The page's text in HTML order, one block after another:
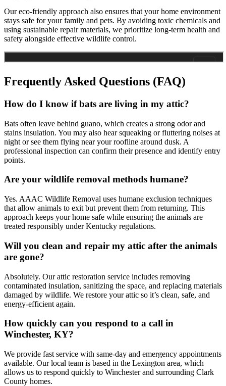
Our eco-friendly approach also ensures that your home environment
stays safe for your family and pets. By avoiding toxic chemicals and
using sustainable repair materials, we prioritize long-term health and
safety alongside effective wildlife control.
Frequently Asked Questions (FAQ)
How do I know if bats are living in my attic?
Bats often leave behind guano, which creates a strong odor and
stains insulation. You may also hear squeaking or fluttering noises at
night or see them flying near your roofline around dusk. A
professional inspection can confirm their presence and identify entry
points.
Are your wildlife removal methods humane?
Yes. AAAC Wildlife Removal uses humane exclusion techniques
that allow animals to exit but prevent them from returning. This
approach keeps your home safe while ensuring the animals are
treated responsibly under Kentucky regulations.
Will you clean and repair my attic after the animals
are gone?
Absolutely. Our attic restoration service includes removing
contaminated insulation, sanitizing the space, and replacing materials
damaged by wildlife. We restore your attic so it’s clean, safe, and
energy-efficient again.
How quickly can you respond to a call in
Winchester, KY?
We provide fast service with same-day and emergency appointments
available. Our local team is based in the Lexington area, which
allows us to respond quickly to Winchester and surrounding Clark
County homes.